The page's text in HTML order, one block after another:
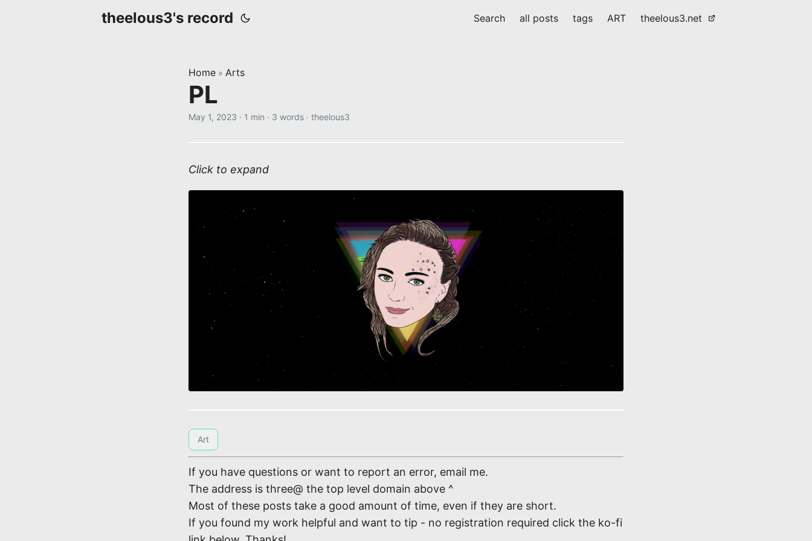
theelous3's record Search all posts tags ART theelous3.net
Home » Arts
PL
May 1, 2023 · 1 min · 3 words · theelous3
Click to expand
Art
If you have questions or want to report an error, email me.
The address is three@ the top level domain above ^
Most of these posts take a good amount of time, even if they are short.
If you found my work helpful and want to tip - no registration required click the ko-fi